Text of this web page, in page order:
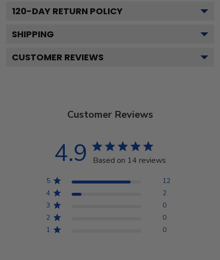
120-DAY RETURN POLICY
SHIPPING
CUSTOMER REVIEWS
Customer Reviews
4.9 Based on 14 reviews
5
12
4
2
3
0
2
0
1
0